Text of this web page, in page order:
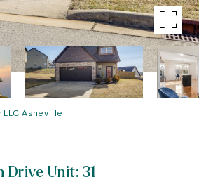
LLC Asheville
Drive Unit: 31